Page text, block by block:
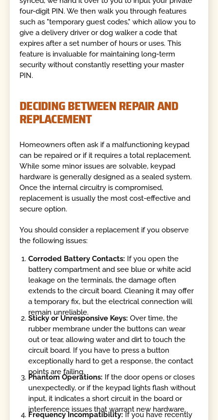
four-digit PIN. We then walk you through features
such as "temporary guest codes," which allow you to
give a delivery driver or dog walker a code that
expires after a set number of hours or uses. This
feature is invaluable for maintaining long-term
security without constantly resetting your master
PIN.
DECIDING BETWEEN REPAIR AND
REPLACEMENT
Homeowners often ask if a malfunctioning keypad
can be repaired or if it requires a total replacement.
While some minor issues are solvable, keypad
hardware is generally designed as a sealed system.
Once the internal circuitry is compromised,
replacement is usually the most cost-effective and
secure option.
You should consider a replacement if you observe
the following issues:
Corroded Battery Contacts: If you open the
battery compartment and see blue or white acid
leakage on the terminals, the damage often
extends to the circuit board. Cleaning it may offer
a temporary fix, but the electrical connection will
remain unreliable.
Sticky or Unresponsive Keys: Over time, the
rubber membrane under the buttons can wear
out or tear, allowing water and dirt to touch the
circuit board. If you have to press a button
exceptionally hard to get a response, the contact
points are failing.
Phantom Operations: If the door opens or closes
unexpectedly, or if the keypad lights flash without
input, it indicates a short circuit in the board or
interference issues that warrant new hardware.
Frequency Incompatibility:If you have recently